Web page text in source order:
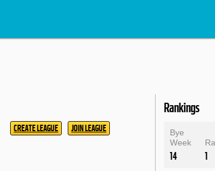
CREATE LEAGUE JOIN LEAGUE
Rankings
Bye
Week
14 1